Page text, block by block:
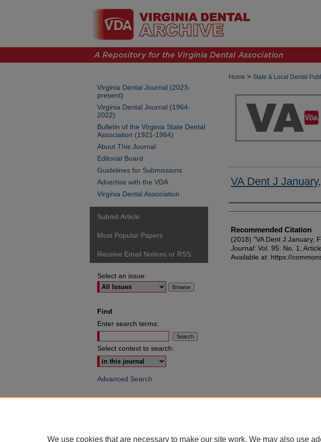
Home > State & Local Dental
VA Dent J
Authors
Recommended Citation
(2018) "VA Dent J January,
Journal: Vol. 95: No. 1, Article
Available at: https://
Virginia Dental Journal (2023-
present)
Virginia Dental Journal (1964-
2022)
Bulletin of the Virginia State Dental
Association (1921-1964)
About This Journal
Editorial Board
Guidelines for Submissions
Advertise with the VDA
Virginia Dental Association
Submit Article
Most Popular Papers
Receive Email Notices or RSS
Select an issue:
Find
Enter search terms:
Select context to search:
Advanced Search
We use cookies that are necessary to make our site work. We may also use